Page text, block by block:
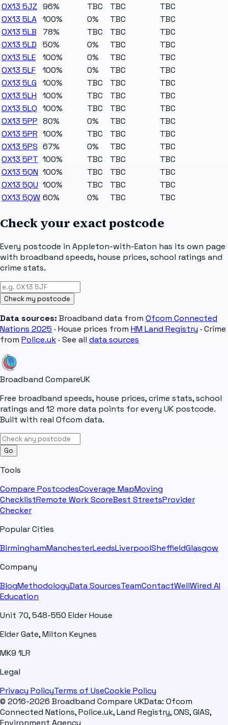
OX13 5JZ 96% TBC TBC
TBC
OX13 5LA 100% 0% TBC
TBC
OX13 5LB
78% TBC TBC
TBC
OX13 5LD
50% 0% TBC
TBC
OX13 5LE
100% 0% TBC
TBC
OX13 5LF
100% 0% TBC
TBC
OX13 5LG
100% TBC TBC
TBC
OX13 5LH
100% TBC TBC
TBC
OX13 5LQ 100% TBC TBC
TBC
OX13 5PP 80% 0% TBC
TBC
OX13 5PR 100% TBC TBC
TBC
OX13 5PS 67% 0% TBC
TBC
OX13 5PT 100% TBC TBC
TBC
OX13 5QN 100% TBC TBC
TBC
OX13 5QU 100% TBC TBC
TBC
OX13 5QW 60% 0% TBC TBC
Check your exact postcode
Every postcode in Appleton-with-Eaton has its own page
with broadband speeds, house prices, school ratings and
crime stats.
Check my postcode
Data sources: Broadband data from Ofcom Connected
Nations 2025 · House prices from HM Land Registry · Crime
from Police.uk · See all data sources
Broadband CompareUK
Free broadband speeds, house prices, crime stats, school
ratings and 12 more data points for every UK postcode.
Built with real Ofcom data.
Go
Tools
Compare PostcodesCoverage MapMoving
ChecklistRemote Work ScoreBest StreetsProvider
Checker
Popular Cities
BirminghamManchesterLeedsLiverpoolSheffieldGlasgow
Company
BlogMethodologyData SourcesTeamContactWellWired AI
Education
Unit 70, 548-550 Elder House
Elder Gate, Milton Keynes
MK9 1LR
Legal
Privacy PolicyTerms of UseCookie Policy
© 2016-2026 Broadband Compare UKData: Ofcom
Connected Nations, Police.uk, Land Registry, ONS, GIAS,